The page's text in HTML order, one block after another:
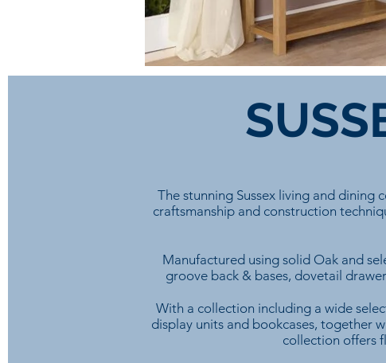
The stunning Sussex living and
craftsmanship and construction
Manufactured using solid Oak and
groove back & bases, dovetail
With a collection including a wide
display units and bookcases, together
collection offers